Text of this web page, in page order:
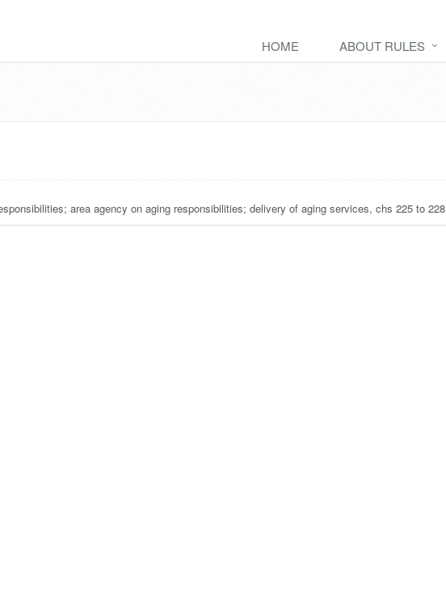
HOME ABOUT RULES
area agency on aging responsibilities; delivery of aging services, chs 225 to 228